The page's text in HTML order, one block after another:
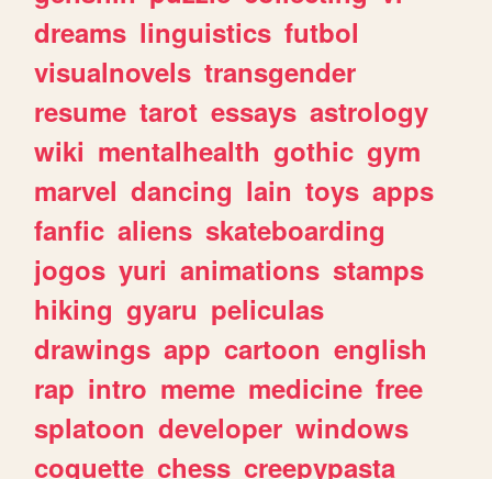
dreams linguistics futbol
visualnovels transgender
resume tarot essays astrology
wiki mentalhealth gothic gym
marvel dancing lain toys apps
fanfic aliens skateboarding
jogos yuri animations stamps
hiking gyaru peliculas
drawings app cartoon english
rap intro meme medicine free
splatoon developer windows
coquette chess creepypasta